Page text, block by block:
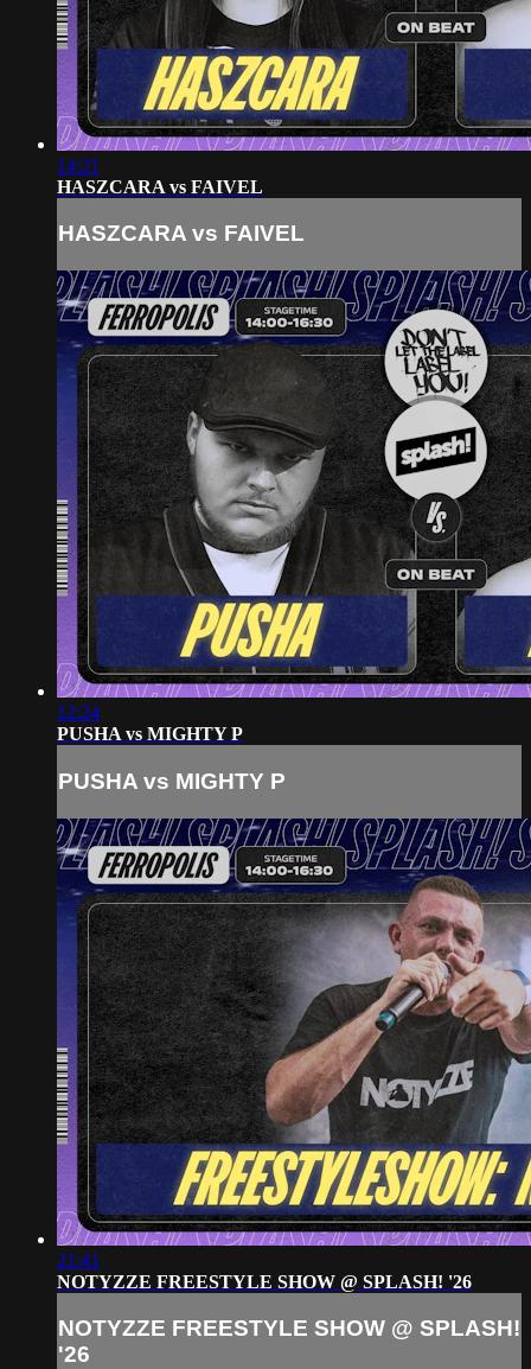
14:21
HASZCARA vs FAIVEL
HASZCARA vs FAIVEL
12:24
PUSHA vs MIGHTY P
PUSHA vs MIGHTY P
21:41
NOTYZZE FREESTYLE SHOW @ SPLASH! '26
NOTYZZE FREESTYLE SHOW @ SPLASH!
'26